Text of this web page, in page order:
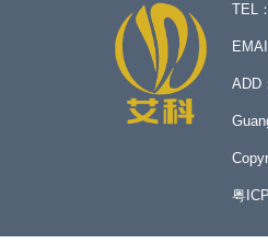
TEL
ADD
粤